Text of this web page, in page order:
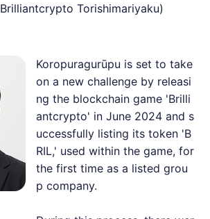
Brilliantcrypto Torishimariyaku)
Koropuragurūpu is set to take
on a new challenge by releasi
ng the blockchain game 'Brilli
antcrypto' in June 2024 and s
uccessfully listing its token 'B
RIL,' used within the game, for
the first time as a listed grou
p company.